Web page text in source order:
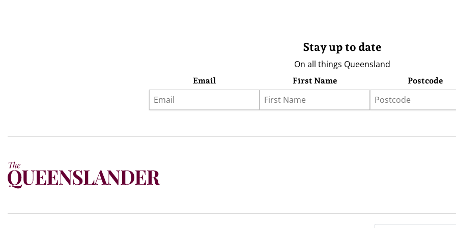
Stay up to date
On all things Queensland
Email First Name Postcode